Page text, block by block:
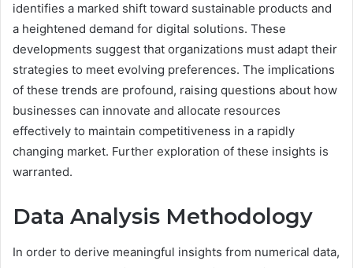
identifies a marked shift toward sustainable products and
a heightened demand for digital solutions. These
developments suggest that organizations must adapt their
strategies to meet evolving preferences. The implications
of these trends are profound, raising questions about how
businesses can innovate and allocate resources
effectively to maintain competitiveness in a rapidly
changing market. Further exploration of these insights is
warranted.
Data Analysis Methodology
In order to derive meaningful insights from numerical data,